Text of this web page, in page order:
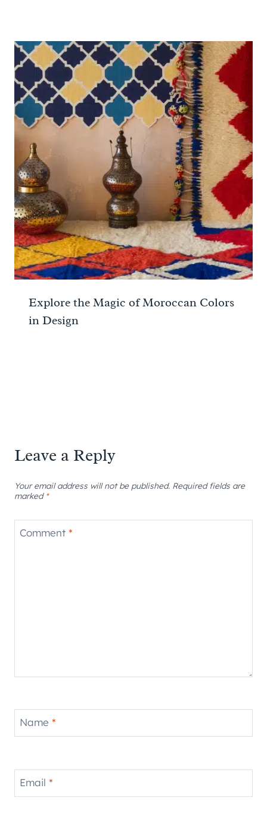
Explore the Magic of Moroccan Colors
in Design
Leave a Reply
Your email address will not be published. Required fields are
marked *
Comment *
Name *
Email *